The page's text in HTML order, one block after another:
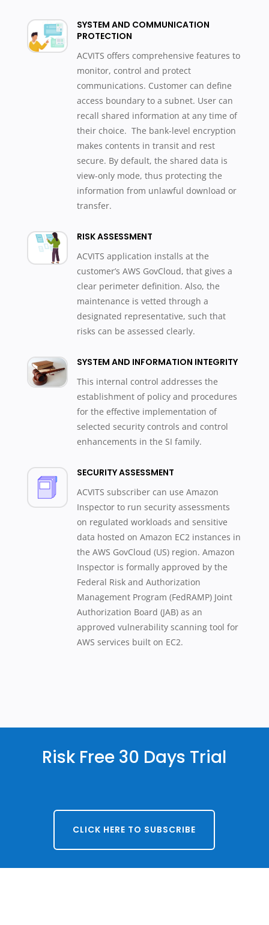
SYSTEM AND COMMUNICATION
PROTECTION
ACVITS offers comprehensive features to
monitor, control and protect
communications. Customer can define
access boundary to a subnet. User can
recall shared information at any time of
their choice. The bank-level encryption
makes contents in transit and rest
secure. By default, the shared data is
view-only mode, thus protecting the
information from unlawful download or
transfer.
RISK ASSESSMENT
ACVITS application installs at the
customer’s AWS GovCloud, that gives a
clear perimeter definition. Also, the
maintenance is vetted through a
designated representative, such that
risks can be assessed clearly.
SYSTEM AND INFORMATION INTEGRITY
This internal control addresses the
establishment of policy and procedures
for the effective implementation of
selected security controls and control
enhancements in the SI family.
SECURITY ASSESSMENT
ACVITS subscriber can use Amazon
Inspector to run security assessments
on regulated workloads and sensitive
data hosted on Amazon EC2 instances in
the AWS GovCloud (US) region. Amazon
Inspector is formally approved by the
Federal Risk and Authorization
Management Program (FedRAMP) Joint
Authorization Board (JAB) as an
approved vulnerability scanning tool for
AWS services built on EC2.
Risk Free 30 Days Trial
CLICK HERE TO SUBSCRIBE